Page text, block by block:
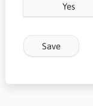
Yes
Save